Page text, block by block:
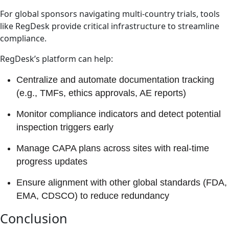
For global sponsors navigating multi-country trials, tools
like RegDesk provide critical infrastructure to streamline
compliance.
RegDesk’s platform can help:
Centralize and automate documentation tracking
(e.g., TMFs, ethics approvals, AE reports)
Monitor compliance indicators and detect potential
inspection triggers early
Manage CAPA plans across sites with real-time
progress updates
Ensure alignment with other global standards (FDA,
EMA, CDSCO) to reduce redundancy
Conclusion